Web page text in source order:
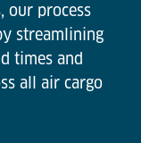
our process
streamlining
times and
all air cargo